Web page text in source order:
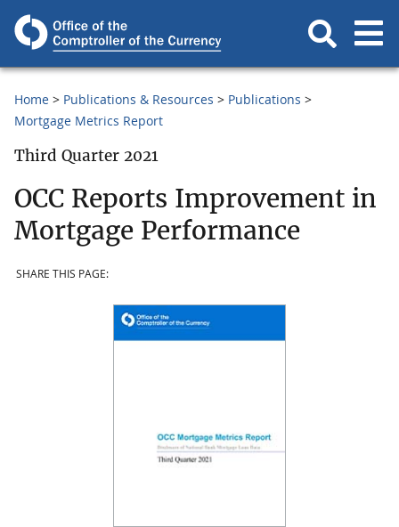
Home Publications & Resources
Publications
Mortgage Metrics Report
Third Quarter 2021
OCC Reports Improvement in
Mortgage Performance
SHARE THIS PAGE: